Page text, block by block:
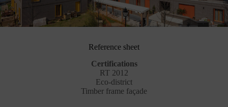
Reference sheet
Certifications
RT 2012
Eco-district
Timber frame façade